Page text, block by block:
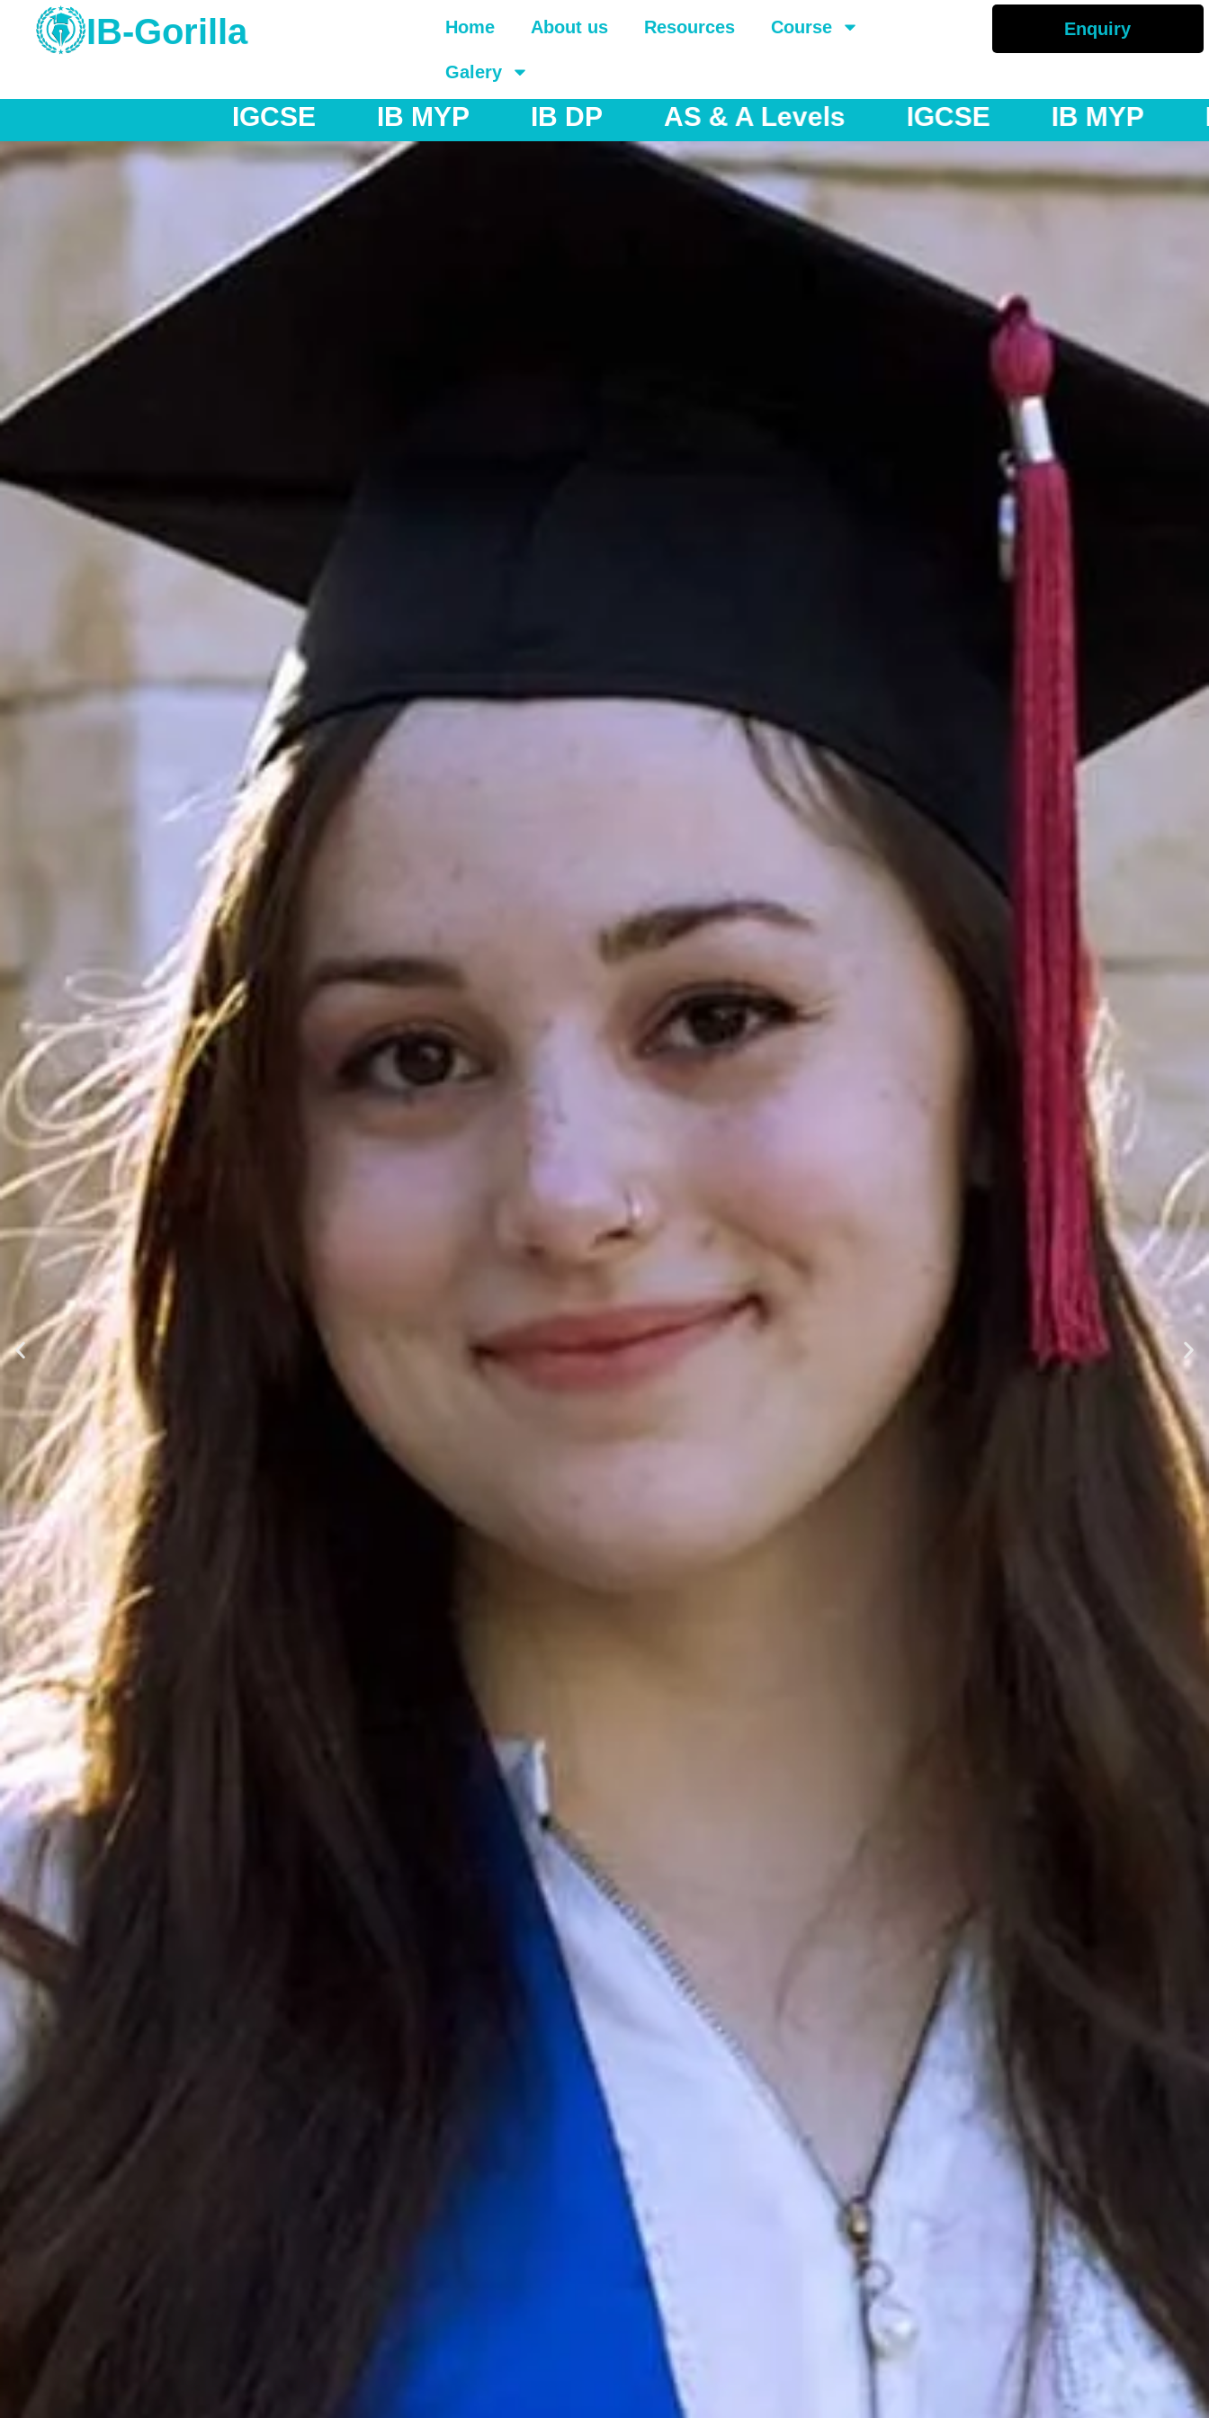
IB-Gorilla Home About us Resources Course
Galery
Enquiry
IB DP AS & A Levels IGCSE IB MYP IB DP AS & A Levels